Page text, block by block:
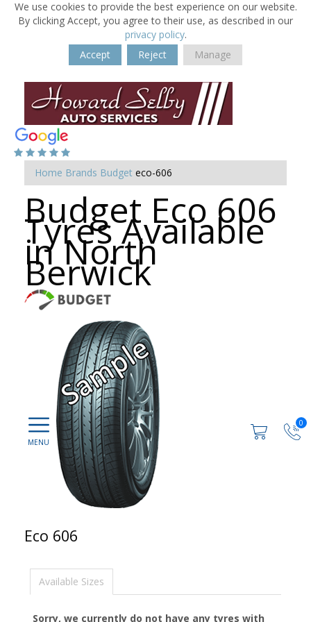
We use cookies to provide the best experience on our website.
By clicking Accept, you agree to their use, as described in our
privacy policy.
Accept
Reject Manage
0
Home Brands Budget eco-606
Budget Eco 606
Tyres Available
in North
Berwick
Eco 606
Available Sizes
Sorry, we currently do not have any tyres with